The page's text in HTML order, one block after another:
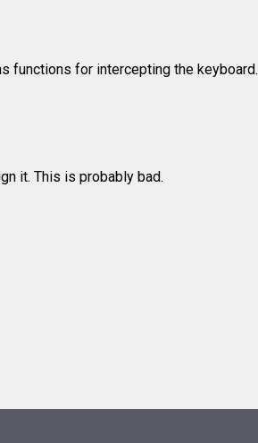
functions for intercepting the keyboard.
it. This is probably bad.